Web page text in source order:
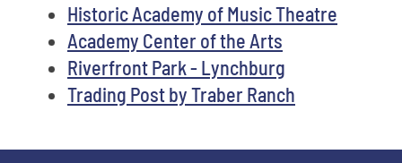
Historic Academy of Music Theatre
Academy Center of the Arts
Riverfront Park - Lynchburg
Trading Post by Traber Ranch